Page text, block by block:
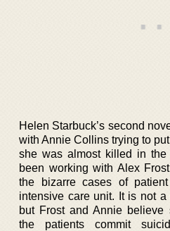
Helen Starbuck’s second
with Annie Collins trying to
she was almost killed in
been working with Alex
the bizarre cases of
intensive care unit. It is not
but Frost and Annie believe
the patients commit